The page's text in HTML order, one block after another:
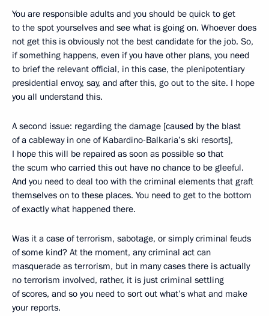
You are responsible adults and you should be quick to get
to the spot yourselves and see what is going on. Whoever does
not get this is obviously not the best candidate for the job. So,
if something happens, even if you have other plans, you need
to brief the relevant official, in this case, the plenipotentiary
presidential envoy, say, and after this, go out to the site. I hope
you all understand this.
A second issue: regarding the damage [caused by the blast
of a cableway in one of Kabardino-Balkaria’s ski resorts],
I hope this will be repaired as soon as possible so that
the scum who carried this out have no chance to be gleeful.
And you need to deal too with the criminal elements that graft
themselves on to these places. You need to get to the bottom
of exactly what happened there.
Was it a case of terrorism, sabotage, or simply criminal feuds
of some kind? At the moment, any criminal act can
masquerade as terrorism, but in many cases there is actually
no terrorism involved, rather, it is just criminal settling
of scores, and so you need to sort out what’s what and make
your reports.